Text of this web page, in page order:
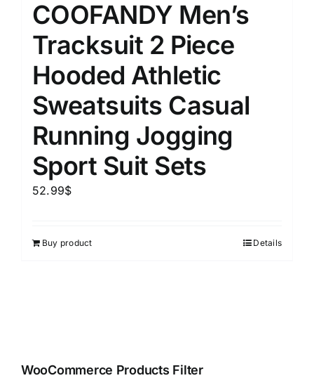
COOFANDY Men’s
Tracksuit 2 Piece
Hooded Athletic
Sweatsuits Casual
Running Jogging
Sport Suit Sets
52.99$
Buy product Details
WooCommerce Products Filter